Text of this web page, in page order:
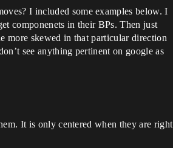
I included some examples below. I
componenets in their BPs. Then just
more skewed in that particular direction
see anything pertinent on google as
It is only centered when they are right